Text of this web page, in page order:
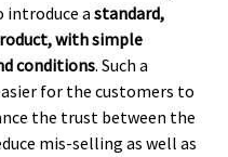
introduce astandard,
with simple
conditions. Such a
for the customers to
the trust between the
mis-selling as well as